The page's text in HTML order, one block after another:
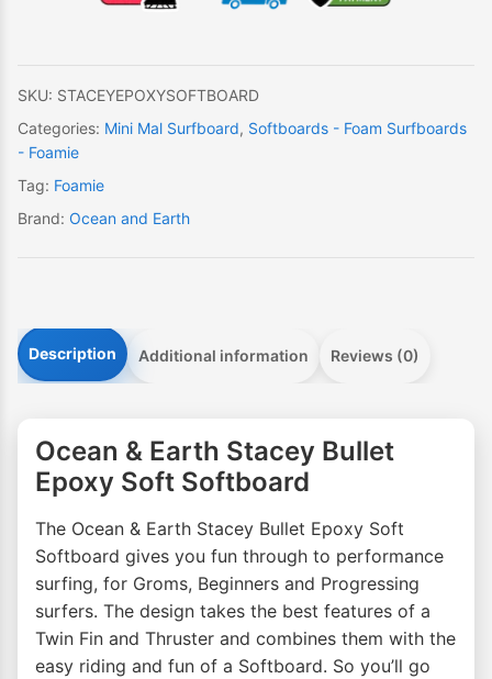
Softboard
SKU: STACEYEPOXYSOFTBOARD
Categories: Mini Mal Surfboard, Softboards - Foam Surfboards
- Foamie
Tag: Foamie
Brand: Ocean and Earth
Description Additional information Reviews (0)
Ocean & Earth Stacey Bullet
Epoxy Soft Softboard
The Ocean & Earth Stacey Bullet Epoxy Soft
Softboard gives you fun through to performance
surfing, for Groms, Beginners and Progressing
surfers. The design takes the best features of a
Twin Fin and Thruster and combines them with the
easy riding and fun of a Softboard. So you’ll go